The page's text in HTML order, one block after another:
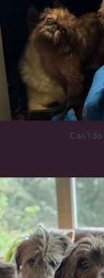
Can’t